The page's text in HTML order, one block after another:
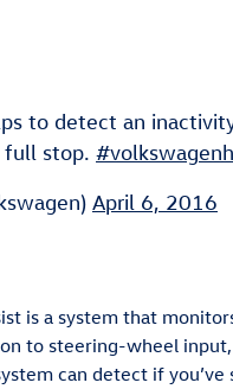
to detect an
full stop. #volkswagen
April 6, 2016
is a system that
to steering-wheel input,
can detect if